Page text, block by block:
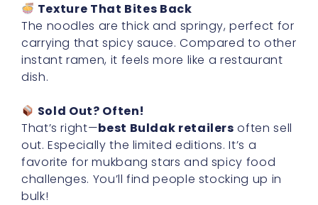
Texture That Bites Back
The noodles are thick and springy, perfect for
carrying that spicy sauce. Compared to other
instant ramen, it feels more like a restaurant
dish.
Sold Out? Often!
That’s right—best Buldak retailers often sell
out. Especially the limited editions. It’s a
favorite for mukbang stars and spicy food
challenges. You’ll find people stocking up in
bulk!